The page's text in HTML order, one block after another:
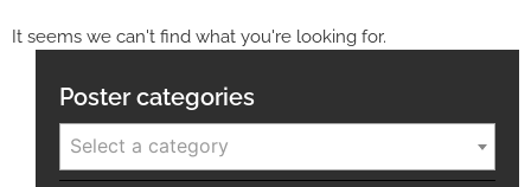
It seems we can't find what you're looking for.
Poster categories
Select a category